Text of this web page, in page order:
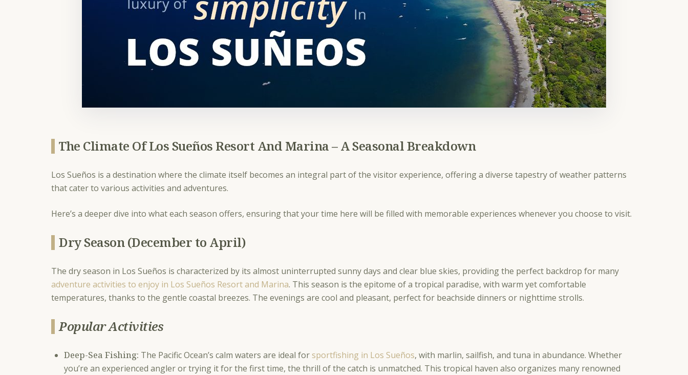
The Climate Of Los Sueños Resort And Marina – A Seasonal Breakdown
Los Sueños is a destination where the climate itself becomes an integral part of the visitor experience, offering a diverse tapestry of weather patterns
that cater to various activities and adventures.
Here’s a deeper dive into what each season offers, ensuring that your time here will be filled with memorable experiences whenever you choose to visit.
Dry Season (December to April)
The dry season in Los Sueños is characterized by its almost uninterrupted sunny days and clear blue skies, providing the perfect backdrop for many
adventure activities to enjoy in Los Sueños Resort and Marina. This season is the epitome of a tropical paradise, with warm yet comfortable
temperatures, thanks to the gentle coastal breezes. The evenings are cool and pleasant, perfect for beachside dinners or nighttime strolls.
Popular Activities
Deep-Sea Fishing: The Pacific Ocean’s calm waters are ideal forsportfishing in Los Sueños, with marlin, sailfish, and tuna in abundance. Whether
you’re an experienced angler or trying it for the first time, the thrill of the catch is unmatched. This tropical haven also organizes many renowned